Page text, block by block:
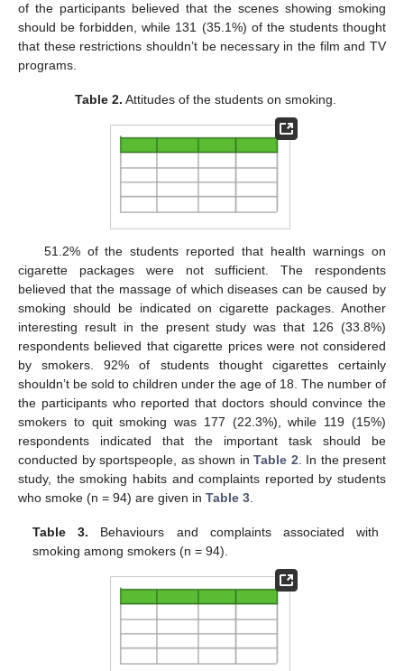
of the participants believed that the scenes showing smoking
should be forbidden, while 131 (35.1%) of the students thought
that these restrictions shouldn’t be necessary in the film and TV
programs.
Table 2. Attitudes of the students on smoking.
51.2% of the students reported that health warnings on
cigarette packages were not sufficient. The respondents
believed that the massage of which diseases can be caused by
smoking should be indicated on cigarette packages. Another
interesting result in the present study was that 126 (33.8%)
respondents believed that cigarette prices were not considered
by smokers. 92% of students thought cigarettes certainly
shouldn’t be sold to children under the age of 18. The number of
the participants who reported that doctors should convince the
smokers to quit smoking was 177 (22.3%), while 119 (15%)
respondents indicated that the important task should be
conducted by sportspeople, as shown in Table 2 . In the present
study, the smoking habits and complaints reported by students
who smoke (n = 94) are given in Table 3
Table 3. Behaviours and complaints associated with
smoking among smokers (n = 94).